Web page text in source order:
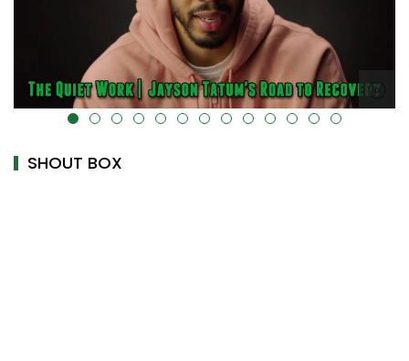
alt="" data-uk-cover="" />
SHOUT BOX